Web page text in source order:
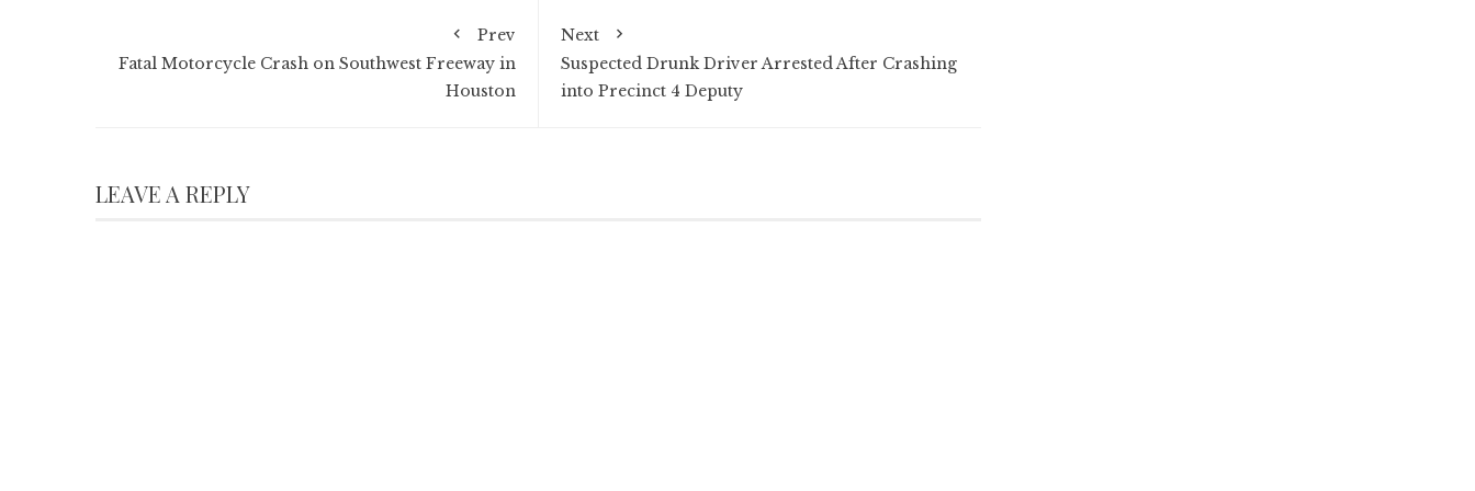
Prev
Fatal Motorcycle Crash on Southwest Freeway in
Houston
Next
Suspected Drunk Driver Arrested After Crashing
into Precinct 4 Deputy
LEAVE A REPLY